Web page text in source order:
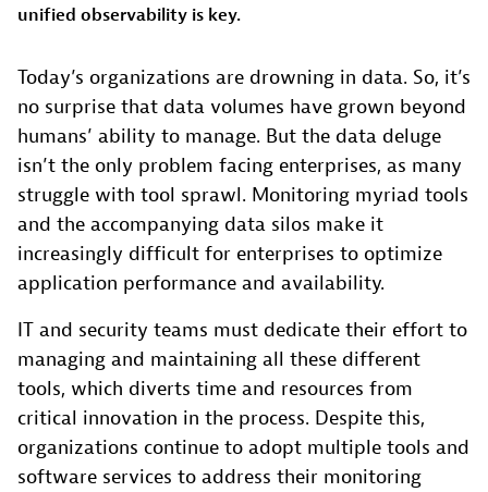
unified observability is key.
Today’s organizations are drowning in data. So, it’s
no surprise that data volumes have grown beyond
humans’ ability to manage. But the data deluge
isn’t the only problem facing enterprises, as many
struggle with tool sprawl. Monitoring myriad tools
and the accompanying data silos make it
increasingly difficult for enterprises to optimize
application performance and availability.
IT and security teams must dedicate their effort to
managing and maintaining all these different
tools, which diverts time and resources from
critical innovation in the process. Despite this,
organizations continue to adopt multiple tools and
software services to address their monitoring